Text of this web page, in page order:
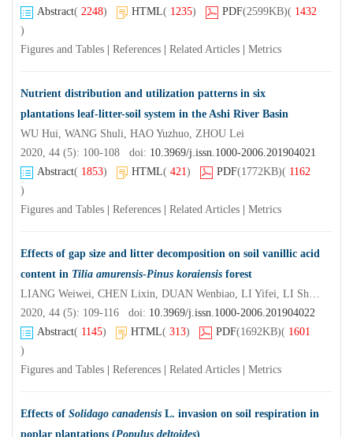
Abstract( 2248) HTML( 1235) PDF(2599KB)( 1432
)
Figures and Tables
References Related Articles Metrics
Nutrient distribution and utilization patterns in six
plantations leaf-litter-soil system in the Ashi River Basin
WU Hui, WANG Shuli, HAO Yuzhuo, ZHOU Lei
2020, 44 (5): 100-108 doi: 10.3969/j.issn.1000-2006.201904021
Abstract( 1853) HTML( 421) PDF(1772KB)( 1162
)
Figures and Tables
References Related Articles Metrics
Effects of gap size and litter decomposition on soil vanillic acid
content in Tilia amurensis-Pinus koraiensis forest
LIANG Weiwei, CHEN Lixin, DUAN Wenbiao, LI Yifei, LI Shaoran, YU Yingying
2020, 44 (5): 109-116 doi: 10.3969/j.issn.1000-2006.201904022
Abstract( 1145) HTML( 313) PDF(1692KB)( 1601
)
Figures and Tables
References Related Articles Metrics
Effects of Solidago canadensis L. invasion on soil respiration in
poplar plantations (Populus deltoides)